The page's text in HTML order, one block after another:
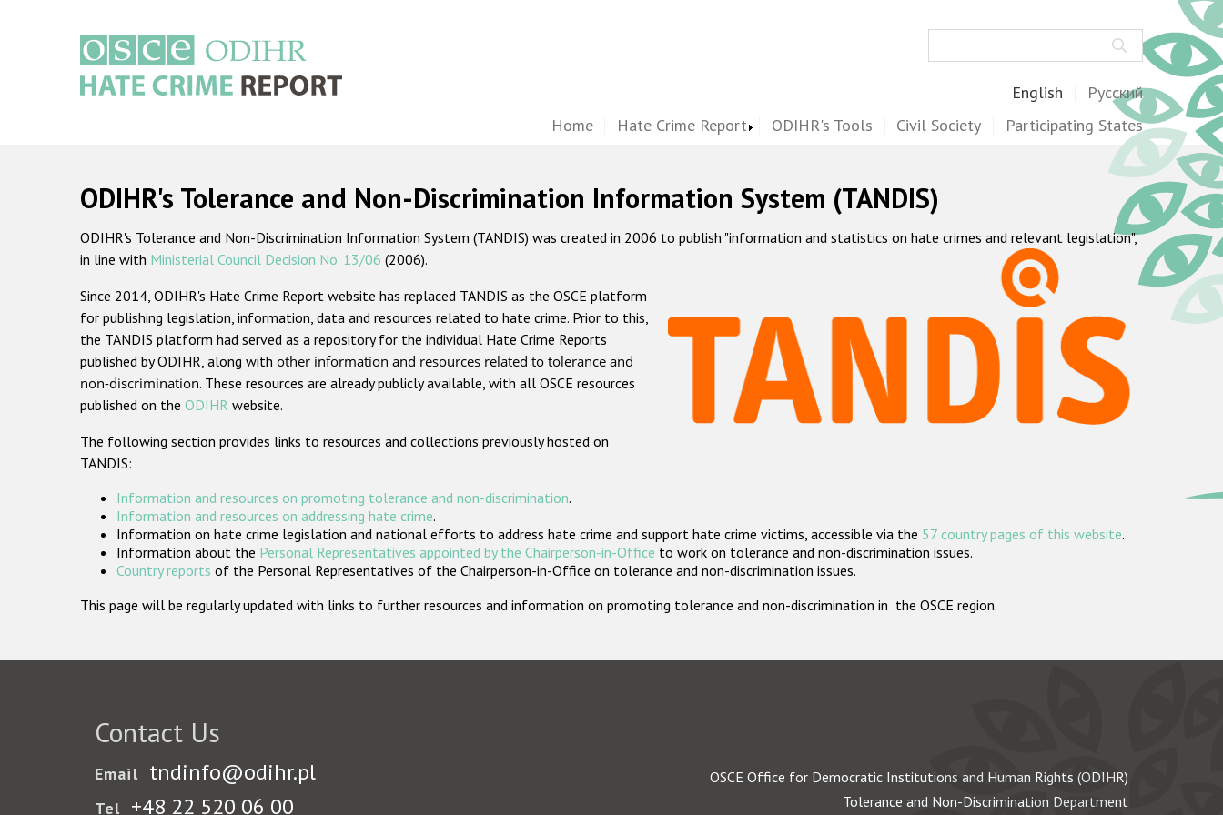
English Русский
Home Hate Crime Report ODIHR's Tools Civil Society Participating States
ODIHR's Tolerance and Non-Discrimination Information System (TANDIS)
ODIHR's Tolerance and Non-Discrimination Information System (TANDIS) was created in 2006 to publish "information and statistics on hate crimes and relevant legislation",
in line with Ministerial Council Decision No. 13/06 (2006).
Since 2014, ODIHR's Hate Crime Report website has replaced TANDIS as the OSCE platform
for publishing legislation, information, data and resources related to hate crime. Prior to this,
the TANDIS platform had served as a repository for the individual Hate Crime Reports
published by ODIHR, along with other information and resources related to tolerance and
non-discrimination. These resources are already publicly available, with all OSCE resources
published on the ODIHR website.
The following section provides links to resources and collections previously hosted on
TANDIS:
Information and resources on promoting tolerance and non-discrimination.
Information and resources on addressing hate crime.
Information on hate crime legislation and national efforts to address hate crime and support hate crime victims, accessible via the 57 country pages of this website.
Information about the Personal Representatives appointed by the Chairperson-in-Office to work on tolerance and non-discrimination issues.
Country reports of the Personal Representatives of the Chairperson-in-Office on tolerance and non-discrimination issues.
This page will be regularly updated with links to further resources and information on promoting tolerance and non-discrimination in the OSCE region.
Contact Us
Email tndinfo@odihr.pl
Tel +48 22 520 06 00
OSCE Office for Democratic Institutions and Human Rights (ODIHR)
Tolerance and Non-Discrimination Department